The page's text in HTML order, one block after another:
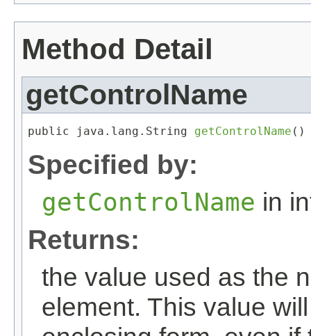
Method Detail
getControlName
public java.lang.String getControlName ()
Specified by:
getControlName in
Returns:
the value used as the
element. This value